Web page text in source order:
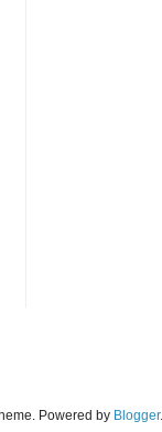
Powered by Blogger.